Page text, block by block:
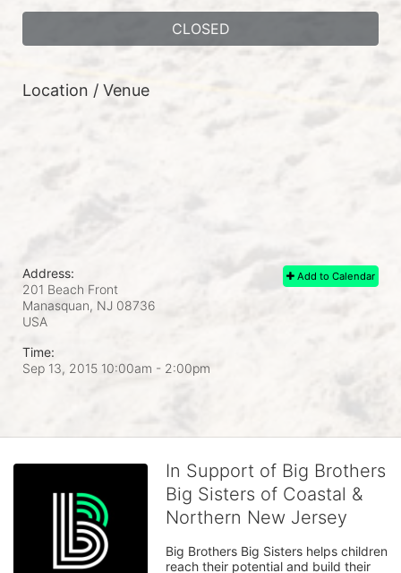
CLOSED
Location / Venue
Add to Calendar
Address:
201 Beach Front
Manasquan, NJ 08736
USA
Time:
Sep 13, 2015 10:00am - 2:00pm
In Support of Big Brothers
Big Sisters of Coastal &
Northern New Jersey
Big Brothers Big Sisters helps children
reach their potential and build their